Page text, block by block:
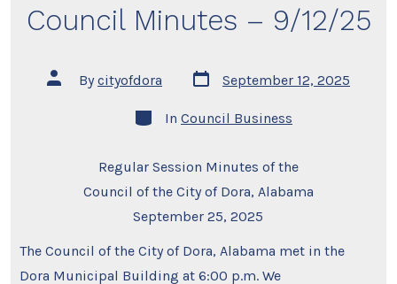
Council Minutes – 9/12/25
Post
author
By cityofdora
Post
date
September 12, 2025
Categories
In Council Business
Regular Session Minutes of the
Council of the City of Dora, Alabama
September 25, 2025
The Council of the City of Dora, Alabama met in the
Dora Municipal Building at 6:00 p.m. We